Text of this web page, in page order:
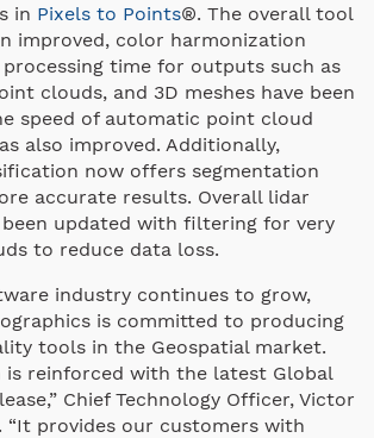
in Pixels to Points®. The overall tool
improved, color harmonization
time for outputs such as
clouds, and 3D meshes have been
speed of automatic point cloud
also improved. Additionally,
now offers segmentation
accurate results. Overall lidar
been updated with filtering for very
to reduce data loss.
industry continues to grow,
is committed to producing
tools in the Geospatial market.
is reinforced with the latest Global
Chief Technology Officer, Victor
“It provides our customers with